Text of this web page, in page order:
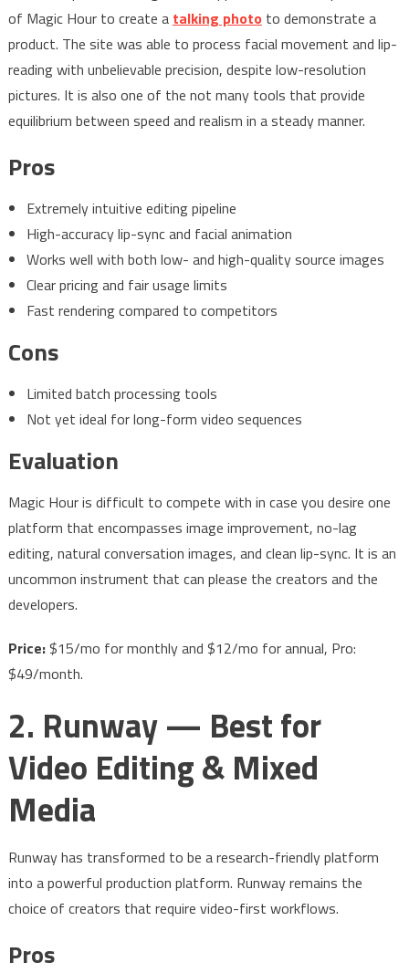
of Magic Hour to create a talking photo to demonstrate a
product. The site was able to process facial movement and lip-
reading with unbelievable precision, despite low-resolution
pictures. It is also one of the not many tools that provide
equilibrium between speed and realism in a steady manner.
Pros
Extremely intuitive editing pipeline
High-accuracy lip-sync and facial animation
Works well with both low- and high-quality source images
Clear pricing and fair usage limits
Fast rendering compared to competitors
Cons
Limited batch processing tools
Not yet ideal for long-form video sequences
Evaluation
Magic Hour is difficult to compete with in case you desire one
platform that encompasses image improvement, no-lag
editing, natural conversation images, and clean lip-sync. It is an
uncommon instrument that can please the creators and the
developers.
Price:$15/mo for monthly and $12/mo for annual, Pro:
$49/month.
2. Runway — Best for
Video Editing & Mixed
Media
Runway has transformed to be a research-friendly platform
into a powerful production platform. Runway remains the
choice of creators that require video-first workflows.
Pros